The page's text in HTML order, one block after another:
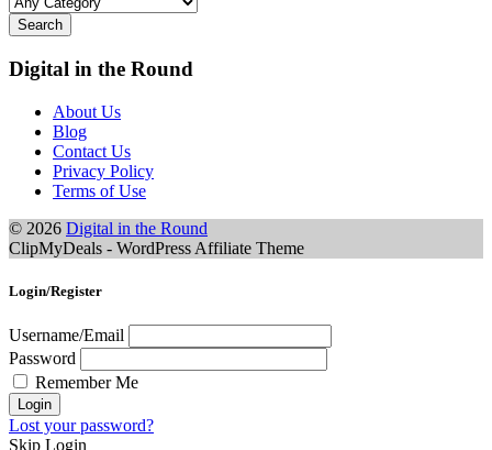
Search
Digital in the Round
About Us
Blog
Contact Us
Privacy Policy
Terms of Use
© 2026 Digital in the Round
ClipMyDeals - WordPress Affiliate Theme
Login/Register
Username/Email
Password
Remember Me
Lost your password?
Skip Login